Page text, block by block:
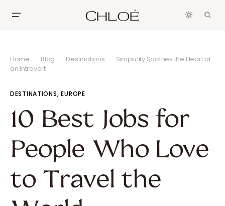
Home Blog Destinations
Simplicity Soothes the Heart of
an Introvert
DESTINATIONS EUROPE
10 Best Jobs for
People Who Love
to Travel the